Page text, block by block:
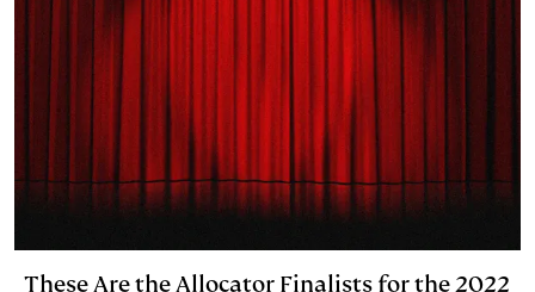
These Are the Allocator Finalists for the 2022